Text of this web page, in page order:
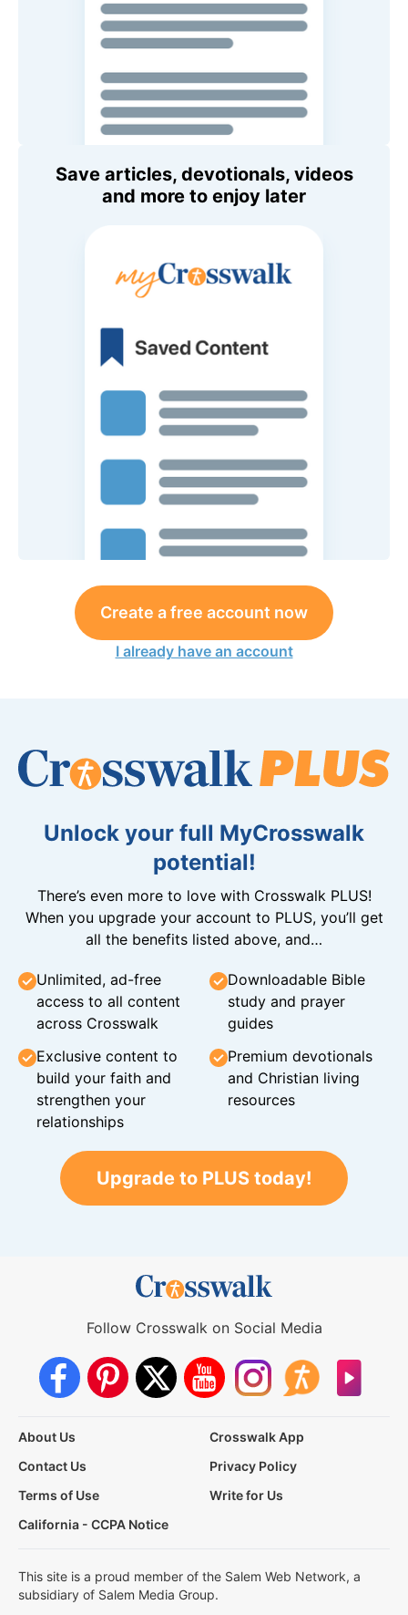
Save articles, devotionals, videos
and more to enjoy later
Create a free account now
I already have an account
Unlock your full MyCrosswalk
potential!
There’s even more to love with Crosswalk PLUS!
When you upgrade your account to PLUS, you’ll get
all the benefits listed above, and…
Unlimited, ad-free
access to all content
across Crosswalk
Downloadable Bible
study and prayer
guides
Exclusive content to
build your faith and
strengthen your
relationships
Premium devotionals
and Christian living
resources
Upgrade to PLUS today!
Follow Crosswalk on Social Media
About Us
Crosswalk App
Contact Us
Privacy Policy
Terms of Use
Write for Us
California - CCPA Notice
This site is a proud member of the Salem Web Network, a
subsidiary of Salem Media Group.